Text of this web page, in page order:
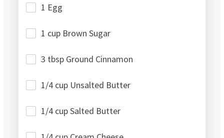
1 Egg
1 cup Brown Sugar
3 tbsp Ground Cinnamon
1/4 cup Unsalted Butter
1/4 cup Salted Butter